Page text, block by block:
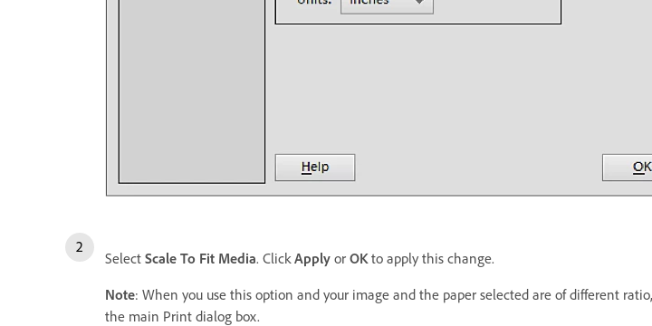
Select Scale To Fit Media. Click Apply or OK to apply this change.
Note: When you use this option and your image and the paper selected are of different
the main Print dialog box.